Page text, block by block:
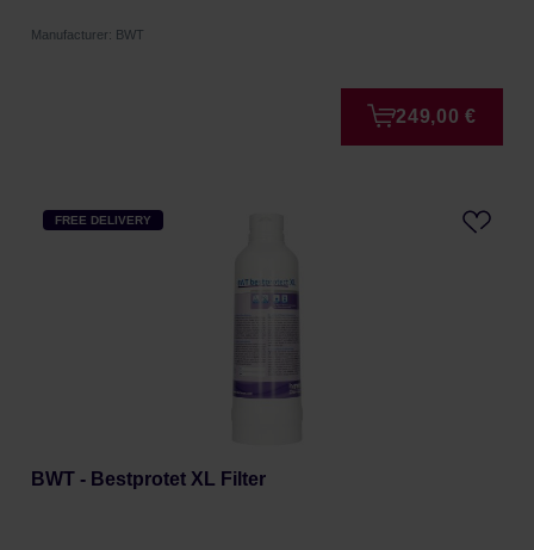
Manufacturer: BWT
249,00 €
FREE DELIVERY
BWT - Bestprotet XL Filter